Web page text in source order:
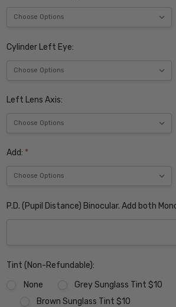
Cylinder Left Eye:
Left Lens Axis:
Add: *
P.D. (Pupil Distance) Binocular. Add both
Tint (Non-Refundable):
None
Grey Sunglass Tint $10
Brown Sunglass Tint $10